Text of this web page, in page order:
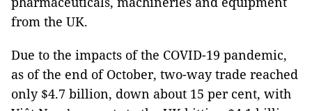
from the UK.
Due to the impacts of the COVID-19 pandemic,
as of the end of October, two-way trade reached
only $4.7 billion, down about 15 per cent, with